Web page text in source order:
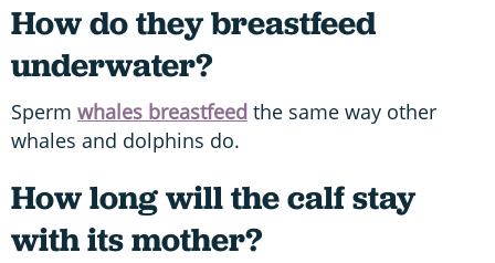
How do they breastfeed
underwater?
Sperm whales breastfeed the same way other
whales and dolphins do.
How long will the calf stay
with its mother?